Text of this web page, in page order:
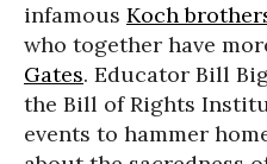
infamous Koch
who together have
Gates. Educator Bill
the Bill of Rights
events to hammer